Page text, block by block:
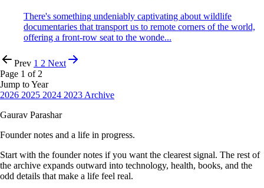
There's something undeniably captivating about wildlife
documentaries that transport us to remote corners of the world,
offering a front-row seat to the wonde...
Prev 1 2 Next
Page 1 of 2
Jump to Year
2026 2025 2024 2023 Archive
Gaurav Parashar
Founder notes and a life in progress.
Start with the founder notes if you want the clearest signal. The rest of
the archive expands outward into technology, health, books, and the
odd details that make a life feel real.